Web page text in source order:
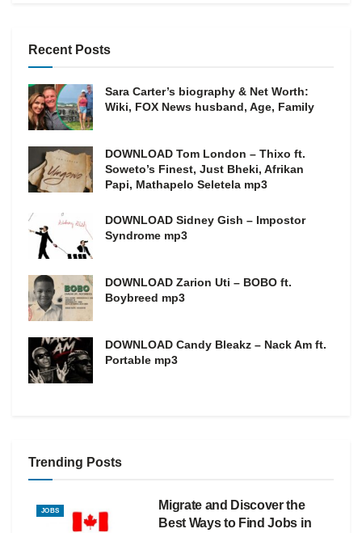
Recent Posts
Sara Carter’s biography & Net Worth:
Wiki, FOX News husband, Age, Family
DOWNLOAD Tom London – Thixo ft.
Soweto’s Finest, Just Bheki, Afrikan
Papi, Mathapelo Seletela mp3
DOWNLOAD Sidney Gish – Impostor
Syndrome mp3
DOWNLOAD Zarion Uti – BOBO ft.
Boybreed mp3
DOWNLOAD Candy Bleakz – Nack Am ft.
Portable mp3
Trending Posts
JOBS
Migrate and Discover the
Best Ways to Find Jobs in